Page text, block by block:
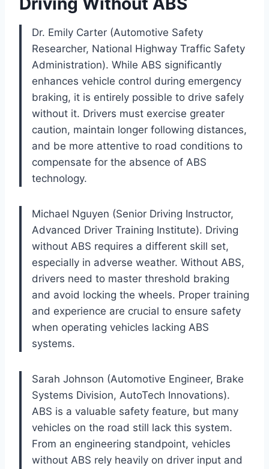
Dr. Emily Carter (Automotive Safety
Researcher, National Highway Traffic Safety
Administration). While ABS significantly
enhances vehicle control during emergency
braking, it is entirely possible to drive safely
without it. Drivers must exercise greater
caution, maintain longer following distances,
and be more attentive to road conditions to
compensate for the absence of ABS
technology.
Michael Nguyen (Senior Driving Instructor,
Advanced Driver Training Institute). Driving
without ABS requires a different skill set,
especially in adverse weather. Without ABS,
drivers need to master threshold braking
and avoid locking the wheels. Proper training
and experience are crucial to ensure safety
when operating vehicles lacking ABS
systems.
Sarah Johnson (Automotive Engineer, Brake
Systems Division, AutoTech Innovations).
ABS is a valuable safety feature, but many
vehicles on the road still lack this system.
From an engineering standpoint, vehicles
without ABS rely heavily on driver input and